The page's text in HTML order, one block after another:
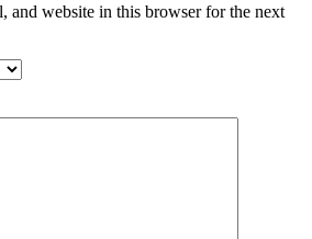
and website in this browser for the next